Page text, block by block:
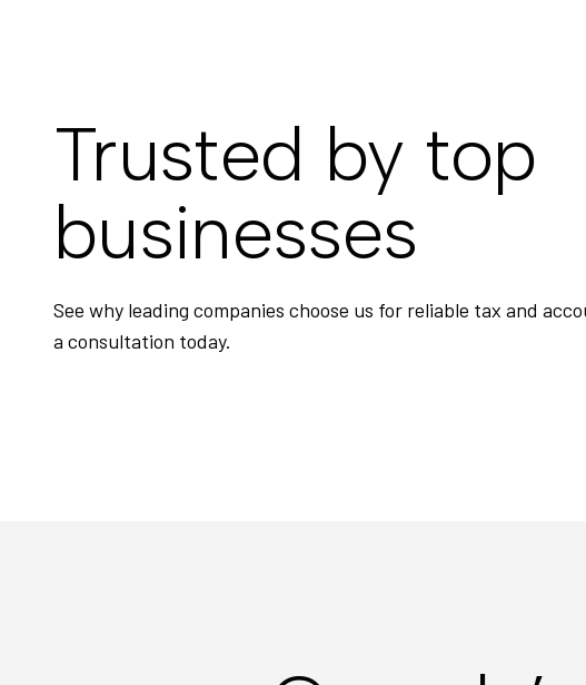
Trusted by top
businesses
See why leading companies choose us for reliable tax and
a consultation today.